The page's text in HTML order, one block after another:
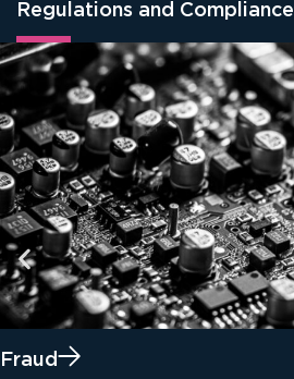
Regulations and Compliance
Fraud